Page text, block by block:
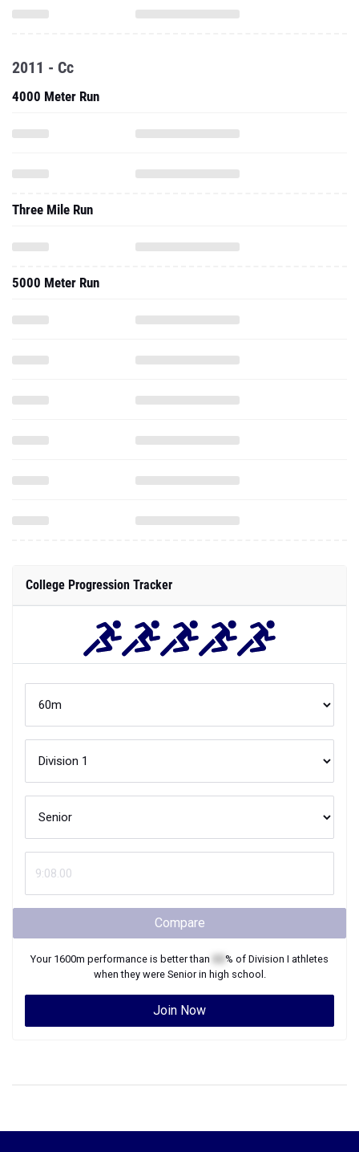
2011 - Cc
4000 Meter Run
Three Mile Run
5000 Meter Run
College Progression Tracker
Compare
Your 1600m performance is better than % of Division I athletes
when they were Seniorin high school.
Join Now